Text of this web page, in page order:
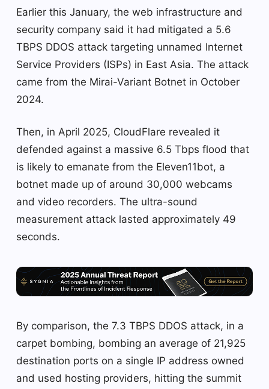
Earlier this January, the web infrastructure and
security company said it had mitigated a 5.6
TBPS DDOS attack targeting unnamed Internet
Service Providers (ISPs) in East Asia. The attack
came from the Mirai-Variant Botnet in October
2024.
Then, in April 2025, CloudFlare revealed it
defended against a massive 6.5 Tbps flood that
is likely to emanate from the Eleven11bot, a
botnet made up of around 30,000 webcams
and video recorders. The ultra-sound
measurement attack lasted approximately 49
seconds.
By comparison, the 7.3 TBPS DDOS attack, in a
carpet bombing, bombing an average of 21,925
destination ports on a single IP address owned
and used hosting providers, hitting the summit